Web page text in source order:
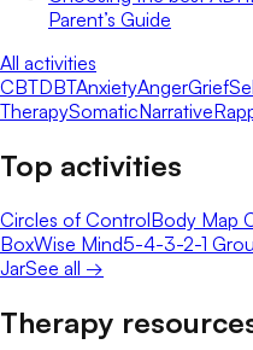
Parent’s Guide
All activities
CBTDBTAnxietyAngerGrief
TherapySomaticNarrative
Top activities
Circles of ControlBody Map
BoxWise Mind5-4-3-2-1
JarSee all →
Therapy